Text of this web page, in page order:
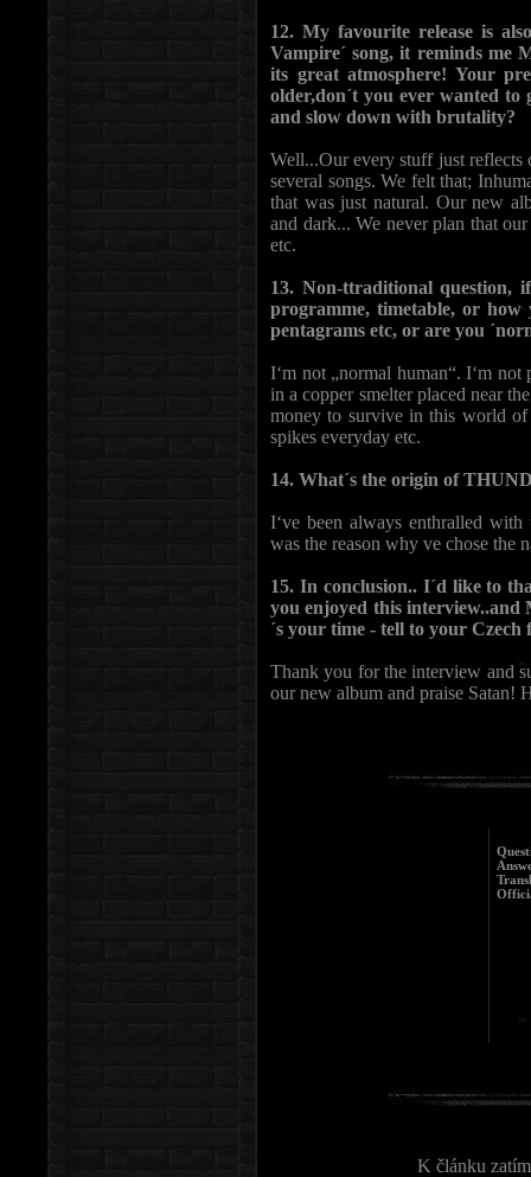
12. My favourite release is
Vampire´ song, it reminds me
its great atmosphere! Your
older,don´t you ever wanted
and slow down with brutality?
Well...Our every stuff just reflects
several songs. We felt that;
that was just natural. Our new
and dark... We never plan that
etc.
13. Non-ttraditional question,
programme, timetable, or
pentagrams etc, or are you
I‘m not „normal human“. I‘m
in a copper smelter placed near
money to survive in this world of
spikes everyday etc.
14. What´s the origin of
I‘ve been always enthralled
was the reason why ve chose
15. In conclusion.. I´d like to
you enjoyed this
´s your time - tell to your
Thank you for the interview and
our new album and praise Satan!
K článku